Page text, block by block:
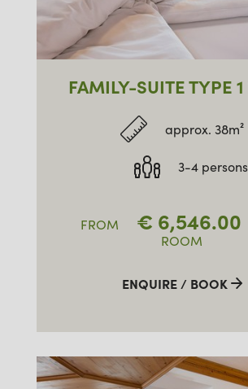
FAMILY-SUITE TYPE
approx. 38m²
3-4 persons
FROM € 6,546.00
ROOM
ENQUIRE / BOOK